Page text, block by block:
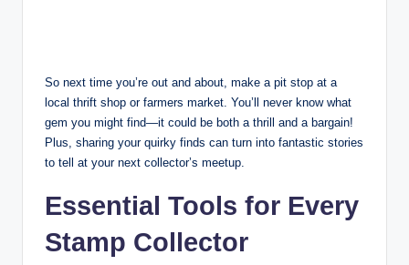
So next time you’re out and about, make a pit stop at a
local thrift shop or farmers market. You’ll never know what
gem you might find—it could be both a thrill and a bargain!
Plus, sharing your quirky finds can turn into fantastic stories
to tell at your next collector’s meetup.
Essential Tools for Every
Stamp Collector